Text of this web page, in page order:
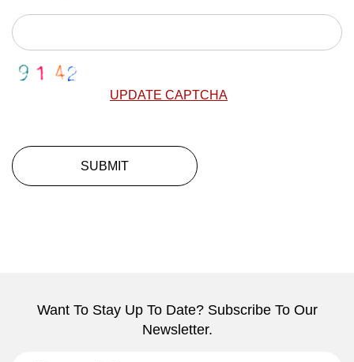
UPDATE CAPTCHA
SUBMIT
Want To Stay Up To Date? Subscribe To Our
Newsletter.